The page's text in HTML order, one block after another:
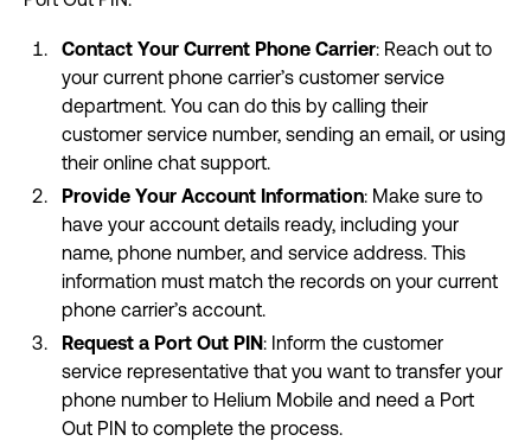
Contact Your Current Phone Carrier: Reach out to
your current phone carrier’s customer service
department. You can do this by calling their
customer service number, sending an email, or using
their online chat support.
Provide Your Account Information: Make sure to
have your account details ready, including your
name, phone number, and service address. This
information must match the records on your current
phone carrier’s account.
Request a Port Out PIN: Inform the customer
service representative that you want to transfer your
phone number to Helium Mobile and need a Port
Out PIN to complete the process.